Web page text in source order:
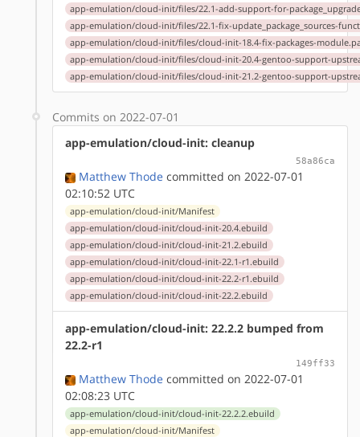
app-emulation/cloud-init/files/22.1-add-support-for-
app-emulation/cloud-init/files/22.1-fix-update_package_sources-
app-emulation/cloud-init/files/cloud-init-18.4-fix-packages-
app-emulation/cloud-init/files/cloud-init-20.4-gentoo-support-
app-emulation/cloud-init/files/cloud-init-21.2-gentoo-support-
Commits on 2022-07-01
app-emulation/cloud-init: cleanup
58a86ca
Matthew Thode committed on 2022-07-01
02:10:52 UTC
app-emulation/cloud-init/Manifest
app-emulation/cloud-init/cloud-init-20.4.ebuild
app-emulation/cloud-init/cloud-init-21.2.ebuild
app-emulation/cloud-init/cloud-init-22.1-r1.ebuild
app-emulation/cloud-init/cloud-init-22.2-r1.ebuild
app-emulation/cloud-init/cloud-init-22.2.ebuild
app-emulation/cloud-init: 22.2.2 bumped from
22.2-r1
149ff33
Matthew Thode committed on 2022-07-01
02:08:23 UTC
app-emulation/cloud-init/cloud-init-22.2.2.ebuild
app-emulation/cloud-init/Manifest